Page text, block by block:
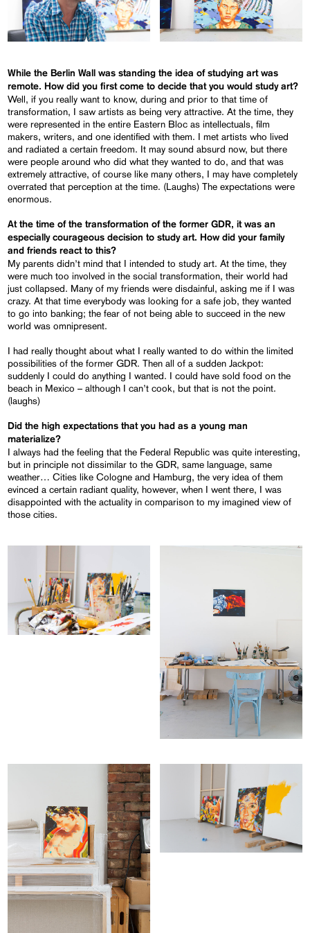
While the Berlin Wall was standing the idea of studying art was
remote. How did you first come to decide that you would study art?
Well, if you really want to know, during and prior to that time of
transformation, I saw artists as being very attractive. At the time, they
were represented in the entire Eastern Bloc as intellectuals, film
makers, writers, and one identified with them. I met artists who lived
and radiated a certain freedom. It may sound absurd now, but there
were people around who did what they wanted to do, and that was
extremely attractive, of course like many others, I may have completely
overrated that perception at the time. (Laughs) The expectations were
enormous.
At the time of the transformation of the former GDR, it was an
especially courageous decision to study art. How did your family
and friends react to this?
My parents didn’t mind that I intended to study art. At the time, they
were much too involved in the social transformation, their world had
just collapsed. Many of my friends were disdainful, asking me if I was
crazy. At that time everybody was looking for a safe job, they wanted
to go into banking; the fear of not being able to succeed in the new
world was omnipresent.
I had really thought about what I really wanted to do within the limited
possibilities of the former GDR. Then all of a sudden Jackpot:
suddenly I could do anything I wanted. I could have sold food on the
beach in Mexico – although I can’t cook, but that is not the point.
(laughs)
Did the high expectations that you had as a young man
materialize?
I always had the feeling that the Federal Republic was quite interesting,
but in principle not dissimilar to the GDR, same language, same
weather… Cities like Cologne and Hamburg, the very idea of them
evinced a certain radiant quality, however, when I went there, I was
disappointed with the actuality in comparison to my imagined view of
those cities.